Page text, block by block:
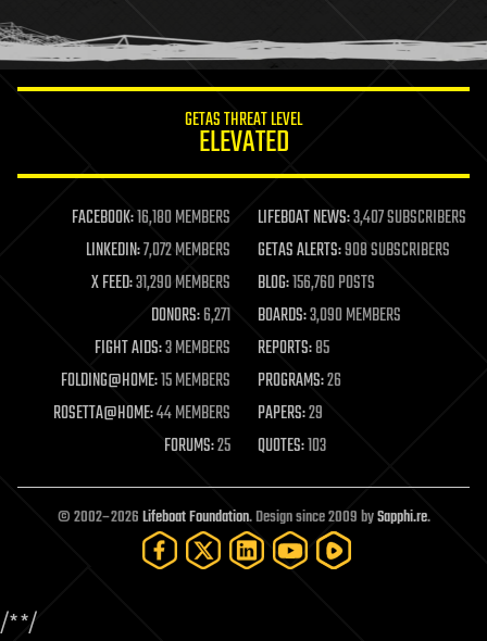
humor
information science
life extension
machine learning
mapping
materials
mathematics
military
mobile phones
moore's law
nanotechnology
neuroscience
open access
open source
particle physics
GETAS THREAT LEVEL
ELEVATED
FACEBOOK:16,180 MEMBERS LIFEBOAT NEWS:3,407 SUBSCRIBERS
LINKEDIN:7,072 MEMBERS GETAS ALERTS:908 SUBSCRIBERS
X FEED:31,290 MEMBERS BLOG:156,760 POSTS
DONORS:6,271 BOARDS:3,090 MEMBERS
FIGHT AIDS:3 MEMBERS REPORTS:85
FOLDING@HOME:15 MEMBERS PROGRAMS:26
ROSETTA@HOME:44 MEMBERS PAPERS:29
FORUMS:25 QUOTES:103
© 2002–2026Lifeboat Foundation. Design since 2009 bySapphi.re.
/**/